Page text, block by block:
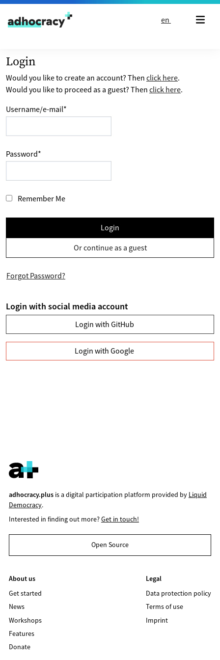
Skip to content
en
Login
Would you like to create an account? Then click here.
Would you like to proceed as a guest? Then click here.
Username/e-mail*
Password*
Remember Me
Login
Or continue as a guest
Forgot Password?
Login with social media account
Login with GitHub
Login with Google
adhocracy.plusis a digital participation platform provided by Liquid
Democracy.
Interested in finding out more?Get in touch!
Open Source
About us
Get started
News
Workshops
Features
Donate
Legal
Data protection policy
Terms of use
Imprint